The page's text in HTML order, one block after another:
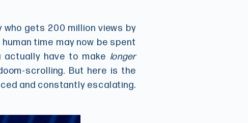
who gets 200 million views by
time may now be spent
actually have to make longer
scrolling. But here is the
and constantly escalating.